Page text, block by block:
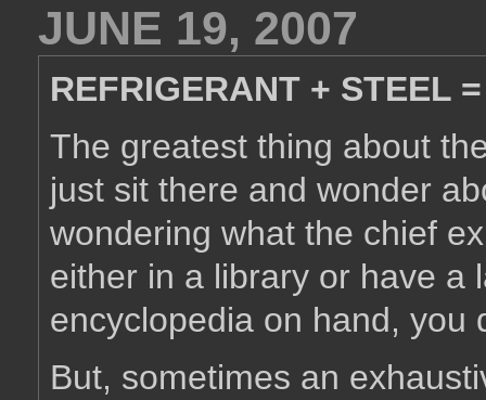
JUNE 19, 2007
REFRIGERANT + STEEL
The greatest thing about
just sit there and wonder
wondering what the chief
either in a library or have a
encyclopedia on hand, you
But, sometimes an